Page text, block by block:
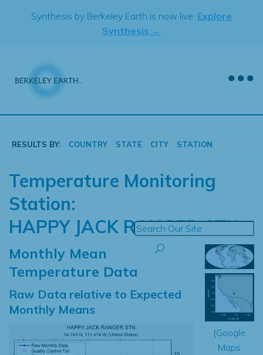
Synthesis by Berkeley Earth is now live. Explore
Synthesis →
RESULTS BY: COUNTRY STATE CITY STATION
Temperature Monitoring
Station:
HAPPY JACK RANGER STN
Monthly Mean
Temperature Data
Raw Data relative to Expected
Monthly Means
(Google
Maps